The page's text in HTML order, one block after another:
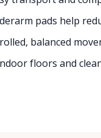
pads help
balanced
floors and